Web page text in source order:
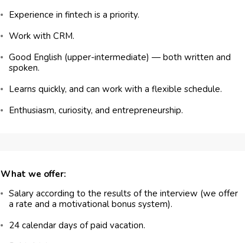
Experience in fintech is a priority.
Work with CRM.
Good English (upper-intermediate) — both written and
spoken.
Learns quickly, and can work with a flexible schedule.
Enthusiasm, curiosity, and entrepreneurship.
What we offer:
Salary according to the results of the interview (we offer
a rate and a motivational bonus system).
24 calendar days of paid vacation.